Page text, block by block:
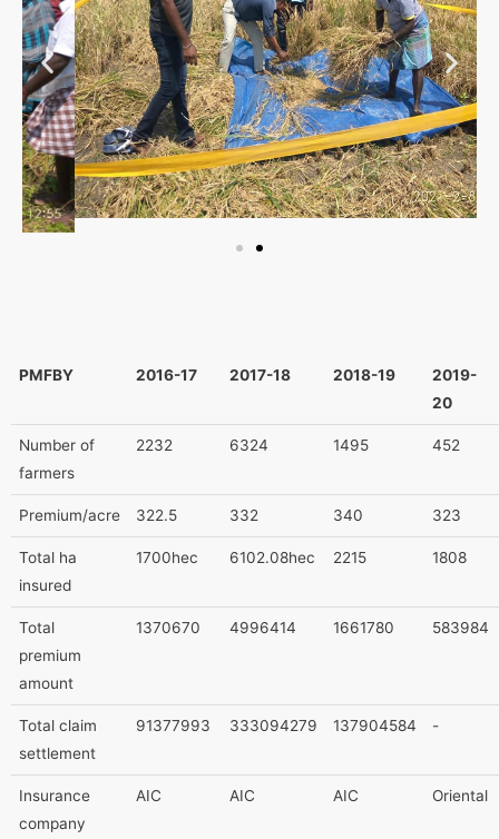
PMFBY 2016-17 2017-18 2018-19
2019-
20
Number of
farmers
2232 6324 1495 452
Premium/acre 322.5 332 340 323
Total ha
insured
1700hec 6102.08hec 2215 1808
Total
premium
amount
1370670 4996414 1661780 583984
Total claim
settlement
91377993 333094279 137904584 -
Insurance
company
AIC AIC AIC Oriental